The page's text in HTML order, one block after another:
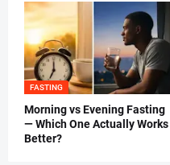
FASTING
Morning vs Evening Fasting
— Which One Actually Works
Better?